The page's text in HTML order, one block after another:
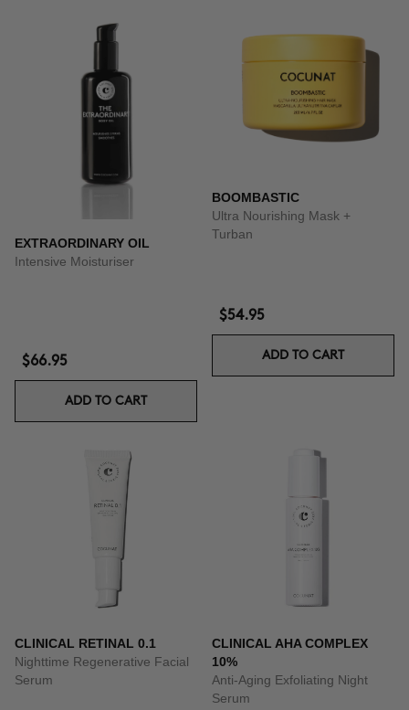
EXTRAORDINARY OIL
Intensive Moisturiser
$66.95
ADD TO CART
BOOMBASTIC
Ultra Nourishing Mask +
Turban
$54.95
ADD TO CART
CLINICAL RETINAL 0.1
Nighttime Regenerative Facial
Serum
CLINICAL AHA COMPLEX
10%
Anti-Aging Exfoliating Night
Serum